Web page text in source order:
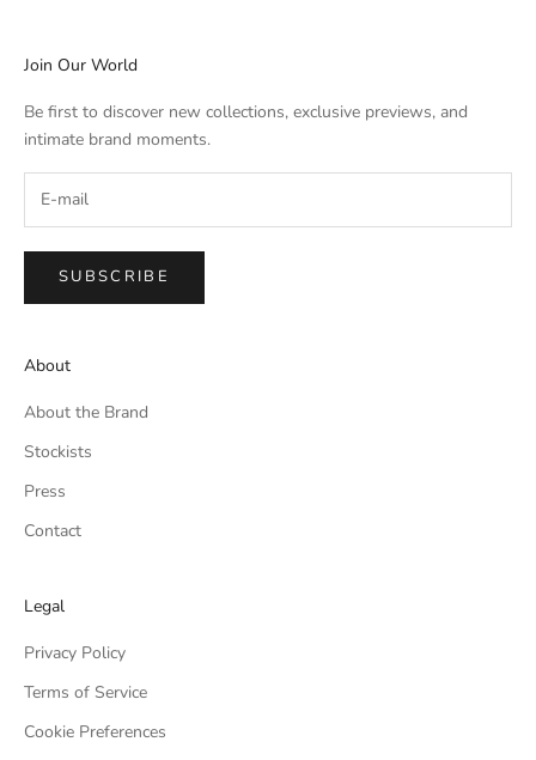
Join Our World
Be first to discover new collections, exclusive previews, and
intimate brand moments.
SUBSCRIBE
About
About the Brand
Stockists
Press
Contact
Legal
Privacy Policy
Terms of Service
Cookie Preferences